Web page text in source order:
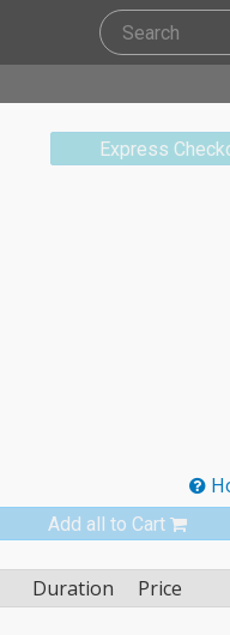
Express
Add all to Cart
Duration
Price